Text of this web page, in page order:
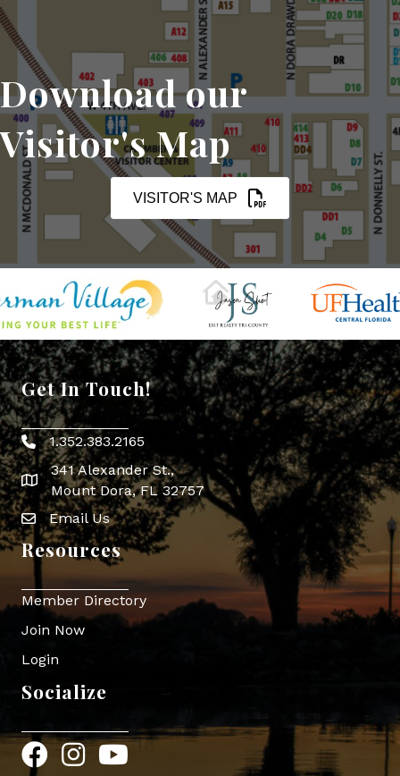
Download our
Visitor's Map
VISITOR'S MAP
Get In Touch!
Phone icon
1.352.383.2165
map icon
341 Alexander St.,
Mount Dora, FL 32757
Envelope Icon
Email Us
Resources
Member Directory
Join Now
Login
Socialize
FacebookInstagram
YouTube